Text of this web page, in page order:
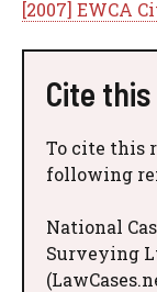
[2007] EWCA
Cite
To cite this
following
National
Surveying